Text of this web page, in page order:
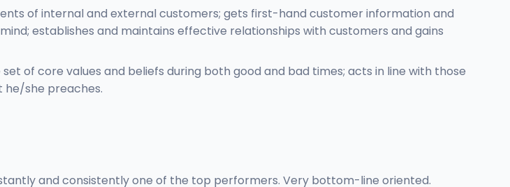
of internal and external customers; gets first-hand customer information and
establishes and maintains effective relationships with customers and gains
of core values and beliefs during both good and bad times; acts in line with those
he/she preaches.
and consistently one of the top performers. Very bottom-line oriented.